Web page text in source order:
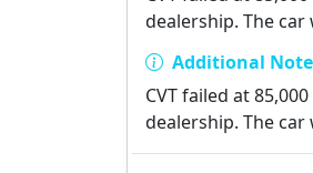
dealership. The
Additional
CVT failed at
dealership. The